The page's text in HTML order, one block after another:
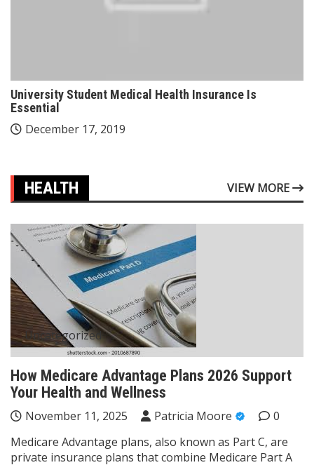
University Student Medical Health Insurance Is
Essential
December 17, 2019
HEALTH VIEW MORE
Uncategorized
How Medicare Advantage Plans 2026 Support
Your Health and Wellness
November 11, 2025 Patricia Moore
0
Medicare Advantage plans, also known as Part C, are
private insurance plans that combine Medicare Part A